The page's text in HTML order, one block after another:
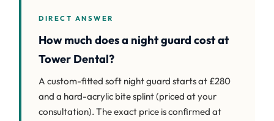
DIRECT ANSWER
How much does a night guard cost at
Tower Dental?
A custom-fitted soft night guard starts at £280
and a hard-acrylic bite splint (priced at your
consultation). The exact price is confirmed at